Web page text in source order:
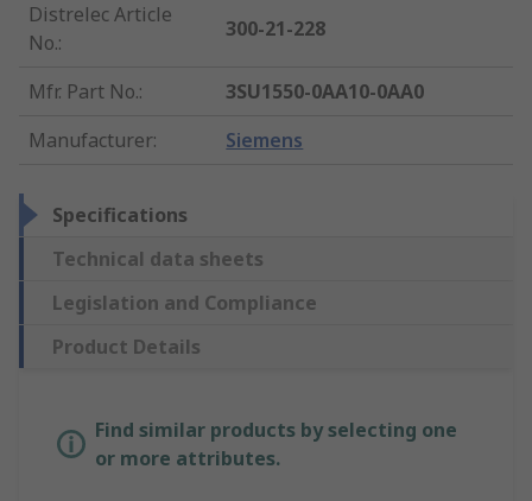
Distrelec Article
No.:
300-21-228
Mfr. Part No.:
3SU1550-0AA10-0AA0
Manufacturer: Siemens
Specifications
Technical data sheets
Legislation and Compliance
Product Details
Find similar products by selecting one
or more attributes.